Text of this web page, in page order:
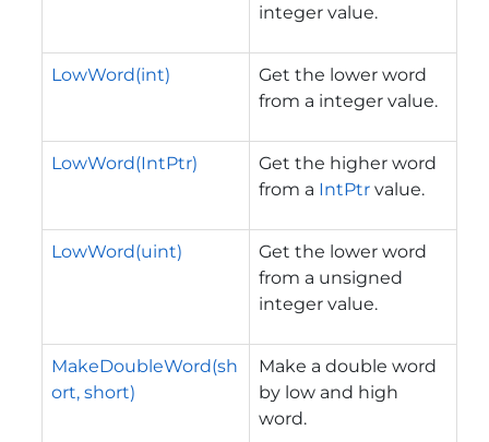
integer value.
LowWord(int)
Get the lower word
from a integer value.
LowWord(IntPtr)
Get the higher word
from a IntPtr value.
LowWord(uint)
Get the lower word
from a unsigned
integer value.
MakeDoubleWord(sh
ort, short)
Make a double word
by low and high
word.